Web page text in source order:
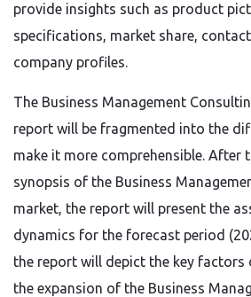
provide insights such as product
specifications, market share,
company profiles.
The Business Management
report will be fragmented into the
make it more comprehensible. After
synopsis of the Business
market, the report will present the
dynamics for the forecast period
the report will depict the key factors
the expansion of the Business